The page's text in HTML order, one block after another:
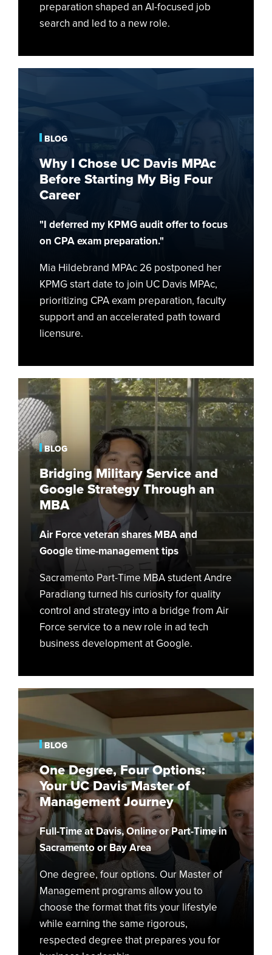
preparation shaped an AI-focused job
search and led to a new role.
Davis
Before
Starting
Career
BLOG
Why I Chose UC Davis MPAc
Before Starting My Big Four
Career
"I deferred my KPMG audit offer to focus
on CPA exam preparation."
Mia Hildebrand MPAc 26 postponed her
KPMG start date to join UC Davis MPAc,
prioritizing CPA exam preparation, faculty
support and an accelerated path toward
licensure.
Bridging
Military
Service
and
Google
Through
BLOG
Bridging Military Service and
Google Strategy Through an
MBA
Air Force veteran shares MBA and
Google time-management tips
Sacramento Part-Time MBA student Andre
Paradiang turned his curiosity for quality
control and strategy into a bridge from Air
Force service to a new role in ad tech
business development at Google.
One
Degree,
Four
Options:
Your
UC
Davis
Master
of
Management
Journey
BLOG
One Degree, Four Options:
Your UC Davis Master of
Management Journey
Full-Time at Davis, Online or Part-Time in
Sacramento or Bay Area
One degree, four options. Our Master of
Management programs allow you to
choose the format that fits your lifestyle
while earning the same rigorous,
respected degree that prepares you for